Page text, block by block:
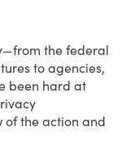
the federal
to agencies,
been hard at
of the action and